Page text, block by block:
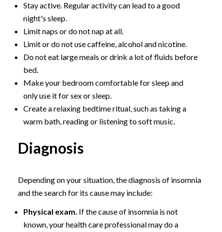
Stay active. Regular activity can lead to a good
night's sleep.
Limit naps or do not nap at all.
Limit or do not use caffeine, alcohol and nicotine.
Do not eat large meals or drink a lot of fluids before
bed.
Make your bedroom comfortable for sleep and
only use it for sex or sleep.
Create a relaxing bedtime ritual, such as taking a
warm bath, reading or listening to soft music.
Diagnosis
Depending on your situation, the diagnosis of insomnia
and the search for its cause may include:
Physical exam. If the cause of insomnia is not
known, your health care professional may do a